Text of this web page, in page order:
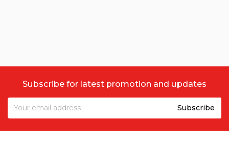
Subscribe for latest promotion and updates